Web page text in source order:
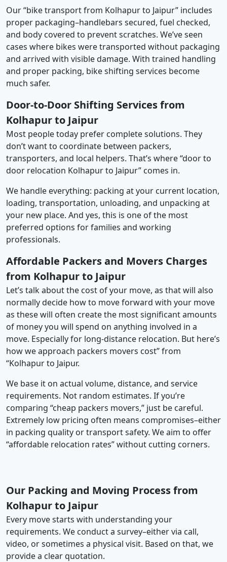
Our “bike transport from Kolhapur to Jaipur” includes
proper packaging–handlebars secured, fuel checked,
and body covered to prevent scratches. We’ve seen
cases where bikes were transported without packaging
and arrived with visible damage. With trained handling
and proper packing, bike shifting services become
much safer.
Door-to-Door Shifting Services from
Kolhapur to Jaipur
Most people today prefer complete solutions. They
don’t want to coordinate between packers,
transporters, and local helpers. That’s where “door to
door relocation Kolhapur to Jaipur” comes in.
We handle everything: packing at your current location,
loading, transportation, unloading, and unpacking at
your new place. And yes, this is one of the most
preferred options for families and working
professionals.
Affordable Packers and Movers Charges
from Kolhapur to Jaipur
Let’s talk about the cost of your move, as that will also
normally decide how to move forward with your move
as these will often create the most significant amounts
of money you will spend on anything involved in a
move. Especially for long-distance relocation. But here’s
how we approach packers movers cost” from
“Kolhapur to Jaipur.
We base it on actual volume, distance, and service
requirements. Not random estimates. If you’re
comparing “cheap packers movers,” just be careful.
Extremely low pricing often means compromises–either
in packing quality or transport safety. We aim to offer
“affordable relocation rates” without cutting corners.
Our Packing and Moving Process from
Kolhapur to Jaipur
Every move starts with understanding your
requirements. We conduct a survey–either via call,
video, or sometimes a physical visit. Based on that, we
provide a clear quotation.